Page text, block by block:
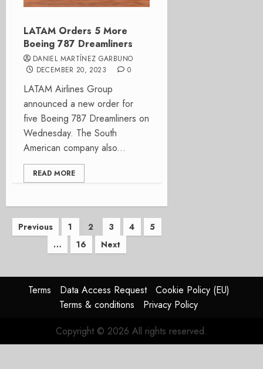
LATAM Orders 5 More
Boeing 787 Dreamliners
DANIEL MARTÍNEZ GARBUNO
DECEMBER 20, 2023
0
LATAM Airlines Group
announced a new order for
five Boeing 787 Dreamliners on
Wednesday. The South
American company also...
READ MORE
Posts
pagination
Previous 1 2 3 4
5
…
16 Next
Terms Data Access Request
Cookie Policy (EU)
Terms & conditions
Privacy Policy
Copyright © 2026 All rights reserved.